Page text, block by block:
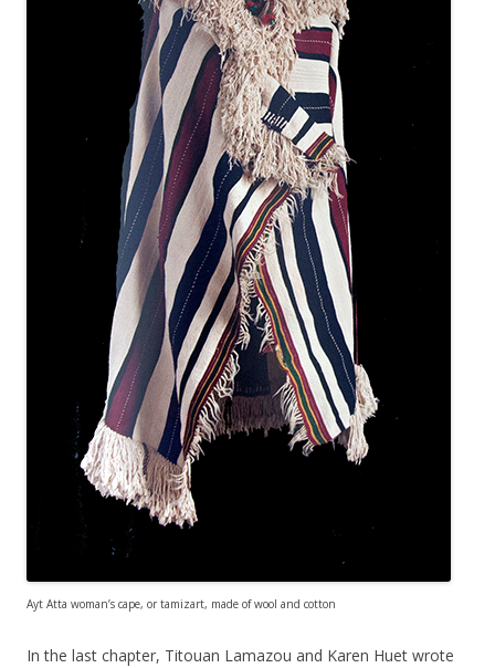
Ayt Atta woman’s cape, or tamizart, made of wool and cotton
In the last chapter, Titouan Lamazou and Karen Huet wrote